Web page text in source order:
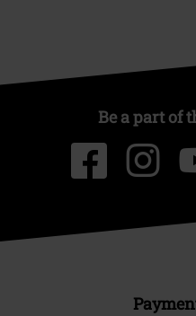
Be a part of